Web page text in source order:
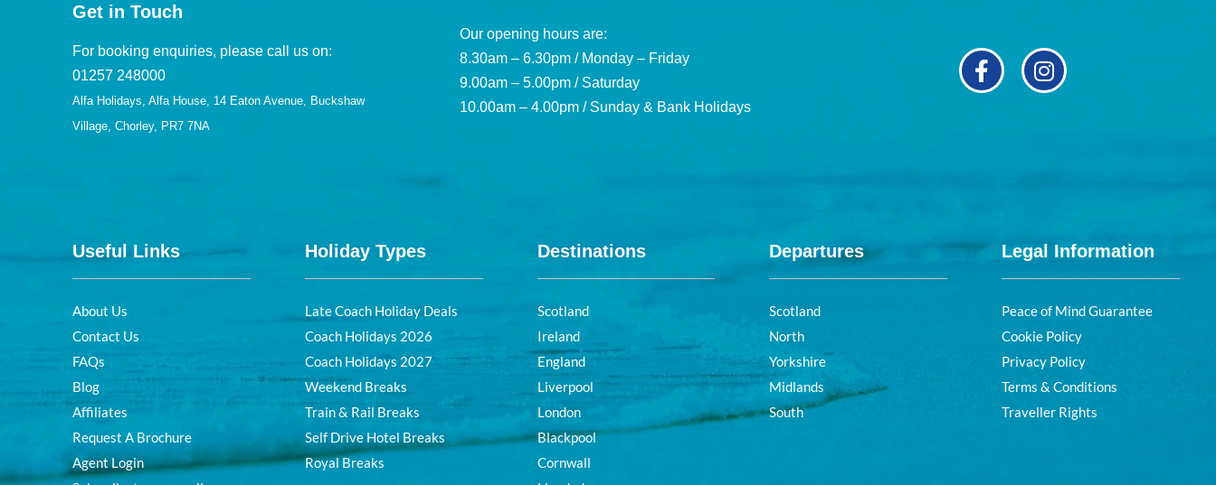
Get in Touch
For booking enquiries, please call us on:
01257 248000
Alfa Holidays, Alfa House, 14 Eaton Avenue, Buckshaw
Village, Chorley, PR7 7NA
Our opening hours are:
8.30am – 6.30pm / Monday – Friday
9.00am – 5.00pm / Saturday
10.00am – 4.00pm / Sunday & Bank Holidays
Useful Links
About Us
Contact Us
FAQs
Blog
Affiliates
Request A Brochure
Agent Login
Holiday Types
Late Coach Holiday Deals
Coach Holidays 2026
Coach Holidays 2027
Weekend Breaks
Train & Rail Breaks
Self Drive Hotel Breaks
Royal Breaks
Destinations
Scotland
Ireland
England
Liverpool
London
Blackpool
Cornwall
Departures
Scotland
North
Yorkshire
Midlands
South
Legal Information
Peace of Mind Guarantee
Cookie Policy
Privacy Policy
Terms & Conditions
Traveller Rights